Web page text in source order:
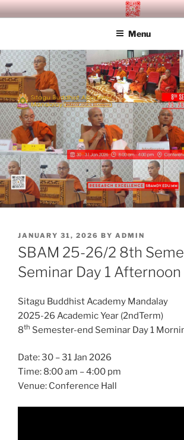
Skip
to
SITAGU BUDDHIST
Menu
POSTED
ON
JANUARY 31, 2026 BY ADMIN
SBAM 25-26/2 8th
Seminar Day 1 Afternoon
Sitagu Buddhist Academy Mandalay
2025-26 Academic Year (2ndTerm)
8th Semester-end Seminar Day 1
Date: 30 – 31 Jan 2026
Time: 8:00 am – 4:00 pm
Venue: Conference Hall